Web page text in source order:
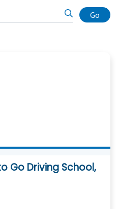
Go
Go Driving School,